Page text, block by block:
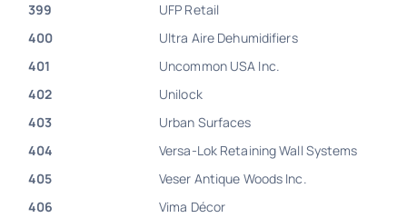
399
UFP Retail
400
Ultra Aire Dehumidifiers
401
Uncommon USA Inc.
402
Unilock
403
Urban Surfaces
404
Versa-Lok Retaining Wall Systems
405
Veser Antique Woods Inc.
406
Vima Décor